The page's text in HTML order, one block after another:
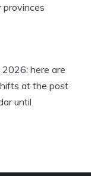
provinces
here are
at the post
until